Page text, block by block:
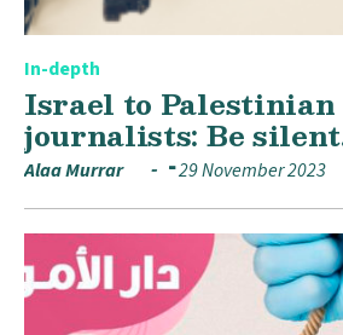
In-depth
Israel to Palestinian
journalists: Be
Alaa Murrar 29 November 2023